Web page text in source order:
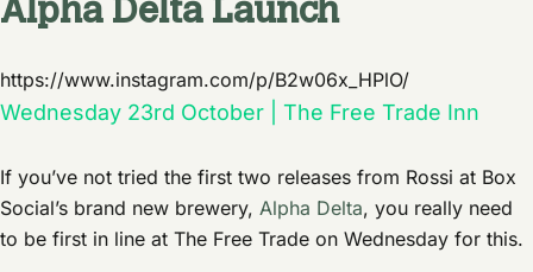
Alpha Delta Launch
https://www.instagram.com/p/B2w06x_HPlO/
Wednesday 23rd October | The Free Trade Inn
If you’ve not tried the first two releases from Rossi at Box
Social’s brand new brewery, Alpha Delta, you really need
to be first in line at The Free Trade on Wednesday for this.